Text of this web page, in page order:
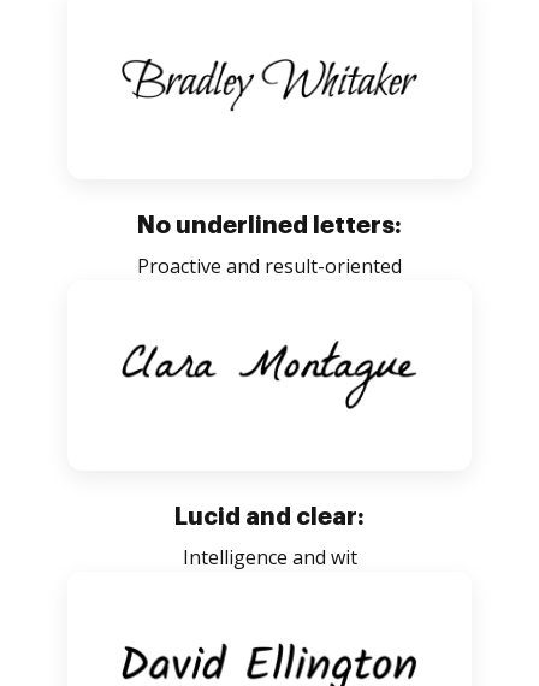
No underlined letters:
Proactive and result-oriented
Lucid and clear:
Intelligence and wit